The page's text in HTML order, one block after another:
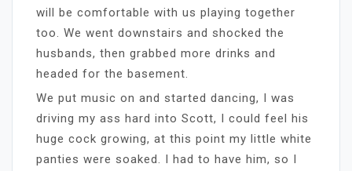
will be comfortable with us playing together
too. We went downstairs and shocked the
husbands, then grabbed more drinks and
headed for the basement.
We put music on and started dancing, I was
driving my ass hard into Scott, I could feel his
huge cock growing, at this point my little white
panties were soaked. I had to have him, so I